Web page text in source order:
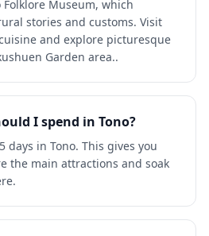
Museum, which
stories and customs. Visit
and explore picturesque
Garden area..
I spend in Tono?
days in Tono. This gives you
the main attractions and soak